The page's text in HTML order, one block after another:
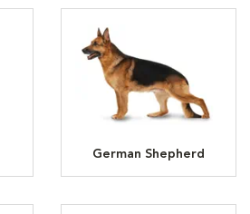
German Shepherd